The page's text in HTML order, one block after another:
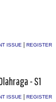
ISSUE | REGISTER
- S1
ISSUE| REGISTER